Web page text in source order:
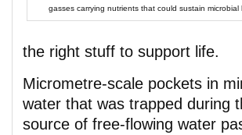
gasses carrying nutrients that could sustain microbial
the right stuff to support life.
Micrometre-scale pockets in
water that was trapped during
source of free-flowing water